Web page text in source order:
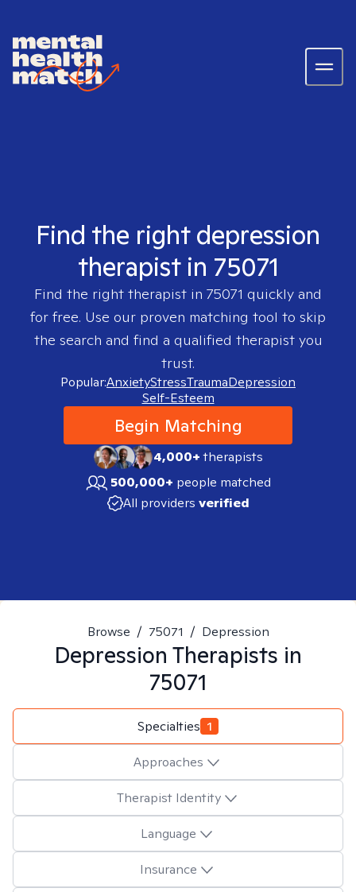
Find the right depression
therapist in 75071
Find the right therapist in 75071 quickly and
for free. Use our proven matching tool to skip
the search and find a qualified therapist you
trust.
Popular:AnxietyStressTraumaDepression
Self-Esteem
Begin Matching
4,000+therapists
500,000+ people matched
All providers verified
Browse / 75071 / Depression
Depression Therapists in
75071
Specialties 1
Approaches
Therapist Identity
Language
Insurance